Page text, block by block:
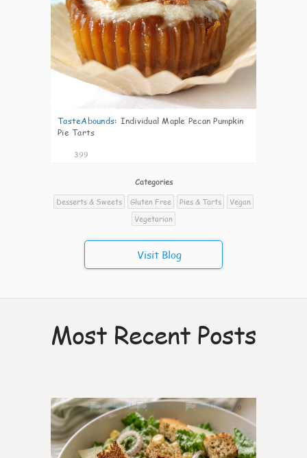
TasteAbounds: Individual Maple Pecan Pumpkin
Pie Tarts
399
Categories
Desserts & Sweets
Gluten Free Pies & Tarts
Vegan
Vegetarian
Visit Blog
Most Recent Posts
0